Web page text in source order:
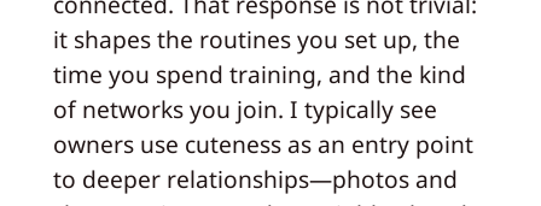
it shapes the routines you set up, the
time you spend training, and the kind
of networks you join. I typically see
owners use cuteness as an entry point
to deeper relationships—photos and